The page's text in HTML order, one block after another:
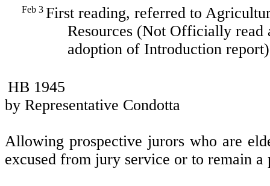
Feb 3 First reading, referred to
Resources (Not Officially read
adoption of Introduction
HB 1945
by Representative Condotta
Allowing prospective jurors who are
excused from jury service or to remain a